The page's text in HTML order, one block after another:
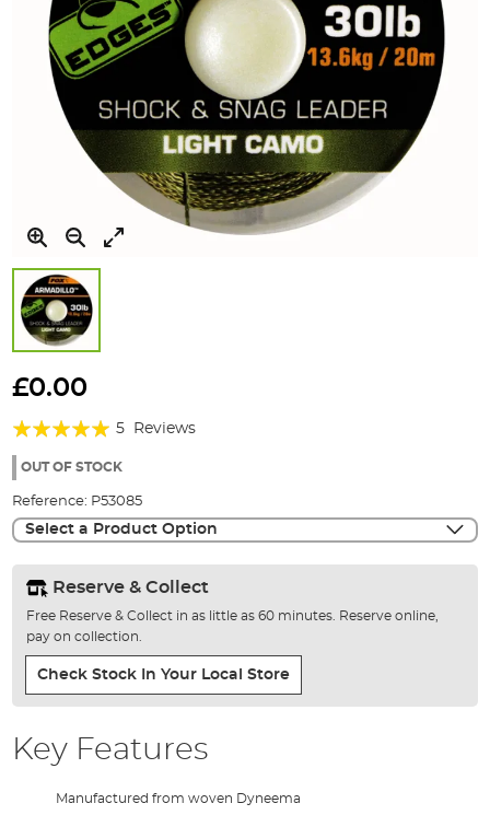
to
beginning
the
gallery
£0.00
Rating:
96%
5 Reviews
OUT OF STOCK
Reference: P53085
Select a Product Option
Reserve & Collect
Free Reserve & Collect in as little as 60 minutes. Reserve online,
pay on collection.
Check Stock In Your Local Store
Key Features
Manufactured from woven Dyneema